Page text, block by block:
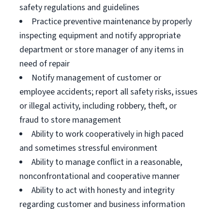
safety regulations and guidelines
Practice preventive maintenance by properly
inspecting equipment and notify appropriate
department or store manager of any items in
need of repair
Notify management of customer or
employee accidents; report all safety risks, issues
or illegal activity, including robbery, theft, or
fraud to store management
Ability to work cooperatively in high paced
and sometimes stressful environment
Ability to manage conflict in a reasonable,
nonconfrontational and cooperative manner
Ability to act with honesty and integrity
regarding customer and business information